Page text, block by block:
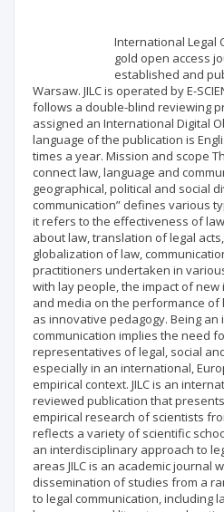
International Legal
gold open access
established and
Warsaw. JILC is operated by E-
follows a double-blind reviewing
assigned an International Digital
language of the publication is
times a year. Mission and scope
connect law, language and
geographical, political and social
communication” defines various
it refers to the effectiveness of
about law, translation of legal
globalization of law,
practitioners undertaken in
with lay people, the impact of
and media on the performance
as innovative pedagogy. Being
communication implies the need
representatives of legal, social
especially in an international,
empirical context. JILC is an
reviewed publication that
empirical research of scientists
reflects a variety of scientific
an interdisciplinary approach to
areas JILC is an academic journal
dissemination of studies from a
to legal communication, including